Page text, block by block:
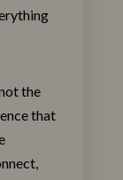
the
that